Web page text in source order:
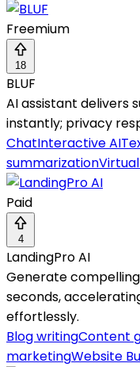
Freemium
18
BLUF
AI assistant delivers
instantly; privacy
ChatInteractive AI
summarization
Paid
4
LandingPro AI
Generate
seconds,
effortlessly.
Blog writingContent
marketingWebsite